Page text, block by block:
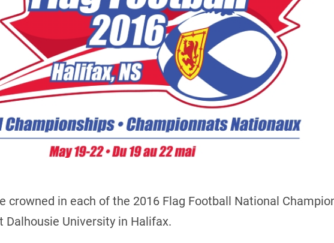
crowned in each of the 2016 Flag Football National
Dalhousie University in Halifax.